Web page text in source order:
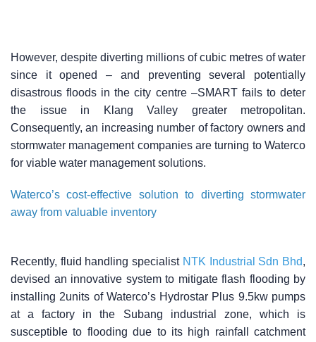
However, despite diverting millions of cubic metres of water
since it opened – and preventing several potentially
disastrous floods in the city centre –SMART fails to deter
the issue in Klang Valley greater metropolitan.
Consequently, an increasing number of factory owners and
stormwater management companies are turning to Waterco
for viable water management solutions.
Waterco’s cost-effective solution to diverting stormwater
away from valuable inventory
Recently, fluid handling specialist NTK Industrial Sdn Bhd,
devised an innovative system to mitigate flash flooding by
installing 2units of Waterco’s Hydrostar Plus 9.5kw pumps
at a factory in the Subang industrial zone, which is
susceptible to flooding due to its high rainfall catchment